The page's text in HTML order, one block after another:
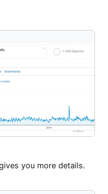
you more details.